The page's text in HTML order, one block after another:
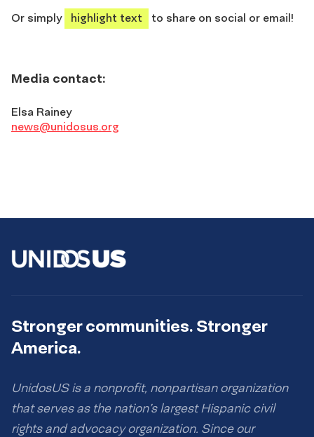
Or simply
highlight text to share on social or email!
Media contact:
Elsa Rainey
news@unidosus.org
Stronger communities. Stronger
America.
UnidosUS is a nonprofit, nonpartisan organization
that serves as the nation’s largest Hispanic civil
rights and advocacy organization. Since our